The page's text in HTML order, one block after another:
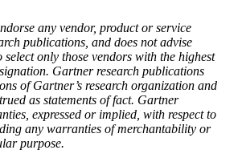
any vendor, product or service
publications, and does not advise
select only those vendors with the highest
Gartner research publications
of Gartner’s research organization and
as statements of fact. Gartner
expressed or implied, with respect to
any warranties of merchantability or
purpose.